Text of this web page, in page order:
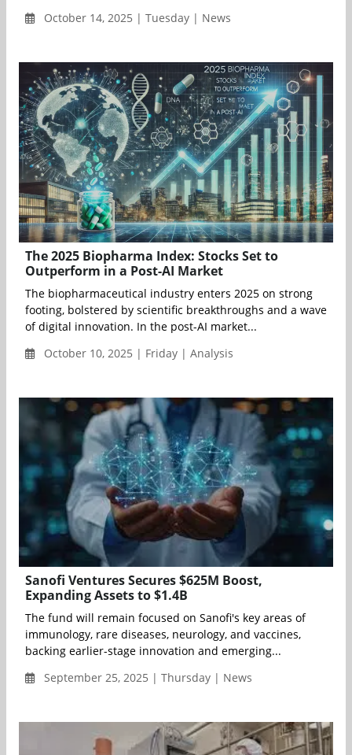
October 14, 2025 | Tuesday | News
The 2025 Biopharma Index: Stocks Set to
Outperform in a Post-AI Market
The biopharmaceutical industry enters 2025 on strong
footing, bolstered by scientific breakthroughs and a wave
of digital innovation. In the post-AI market...
October 10, 2025 | Friday | Analysis
Sanofi Ventures Secures $625M Boost,
Expanding Assets to $1.4B
The fund will remain focused on Sanofi's key areas of
immunology, rare diseases, neurology, and vaccines,
backing earlier-stage innovation and emerging...
September 25, 2025 | Thursday | News